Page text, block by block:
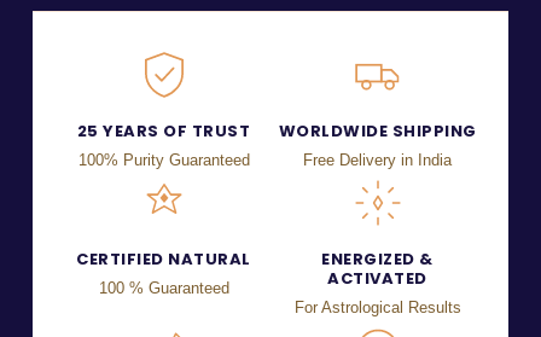
25 YEARS OF TRUST
100% Purity Guaranteed
WORLDWIDE SHIPPING
Free Delivery in India
CERTIFIED NATURAL
100 % Guaranteed
ENERGIZED &
ACTIVATED
For Astrological Results